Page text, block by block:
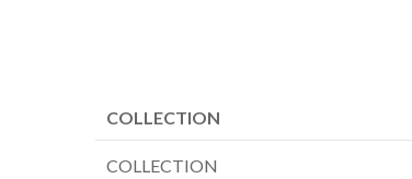
COLLECTION
COLLECTION